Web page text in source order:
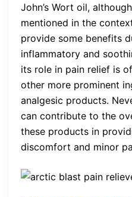
John’s Wort oil,
mentioned in the
provide some benefits
inflammatory and
its role in pain relief is
other more prominent
analgesic products.
can contribute to the
these products in
discomfort and minor